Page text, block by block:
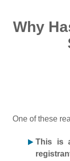
Why
One of these
This is